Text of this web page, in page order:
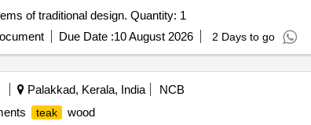
of traditional design. Quantity: 1
Due Date :10 August 2026 2 Days to go
Palakkad, Kerala, India
NCB
teak
wood